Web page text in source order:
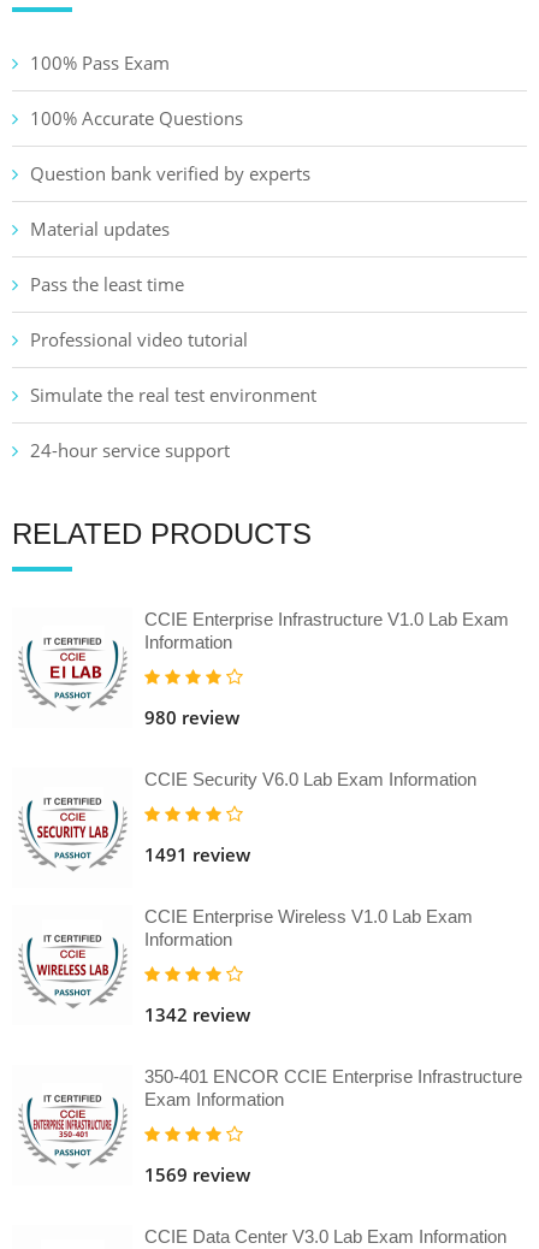
100% Pass Exam
100% Accurate Questions
Question bank verified by experts
Material updates
Pass the least time
Professional video tutorial
Simulate the real test environment
24-hour service support
RELATED PRODUCTS
CCIE Enterprise Infrastructure V1.0 Lab Exam
Information
980 review
CCIE Security V6.0 Lab Exam Information
1491 review
CCIE Enterprise Wireless V1.0 Lab Exam
Information
1342 review
350-401 ENCOR CCIE Enterprise Infrastructure
Exam Information
1569 review
CCIE Data Center V3.0 Lab Exam Information